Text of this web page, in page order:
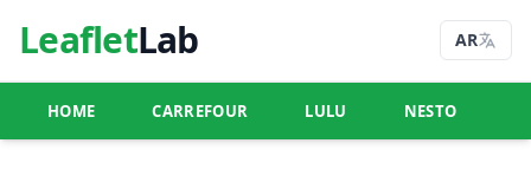
LeafletLab AR
HOME CARREFOUR LULU NESTO